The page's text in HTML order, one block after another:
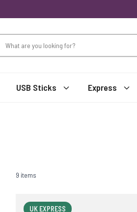
USB Sticks Express
9 items
UK EXPRESS